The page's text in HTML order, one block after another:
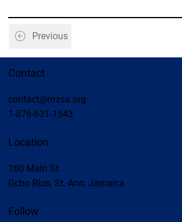
Previous
Contact
contact@mzsa.org
1-876-631-1543
Location
160 Main St.
Ocho Rios, St. Ann, Jamaica
Follow